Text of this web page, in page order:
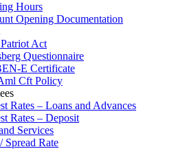
Hours
Opening Documentation
Act
Questionnaire
E Certificate
Cft Policy
Rates – Loans and Advances
Rates – Deposit
Services
Spread Rate